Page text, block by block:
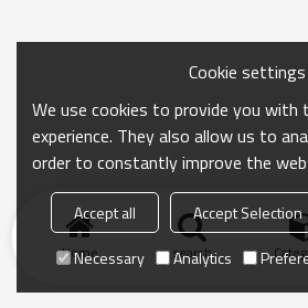
Home search
Cookie settings
We use cookies to provide you with
experience. They also allow us to
order to constantly improve the
Accept all Accept Selection
Necessary
Analytics